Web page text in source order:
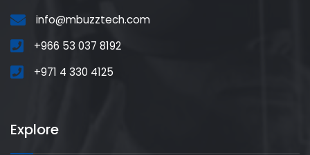
info@mbuzztech.com
+966 53 037 8192
+971 4 330 4125
Explore